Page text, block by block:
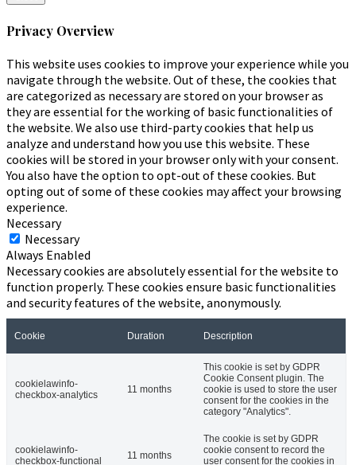
Privacy Overview
This website uses cookies to improve your experience while you
navigate through the website. Out of these, the cookies that
are categorized as necessary are stored on your browser as
they are essential for the working of basic functionalities of
the website. We also use third-party cookies that help us
analyze and understand how you use this website. These
cookies will be stored in your browser only with your consent.
You also have the option to opt-out of these cookies. But
opting out of some of these cookies may affect your browsing
experience.
Necessary
Necessary
Always Enabled
Necessary cookies are absolutely essential for the website to
function properly. These cookies ensure basic functionalities
and security features of the website, anonymously.
Cookie Duration Description
cookielawinfo-
checkbox-analytics
11 months
This cookie is set by GDPR
Cookie Consent plugin. The
cookie is used to store the user
consent for the cookies in the
category "Analytics".
cookielawinfo-
checkbox-functional
11 months
The cookie is set by GDPR
cookie consent to record the
user consent for the cookies in